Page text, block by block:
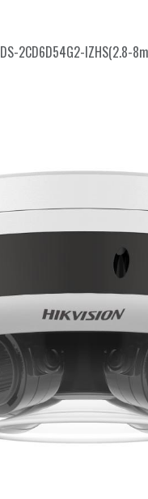
DS-2CD6D54G2-IZHS(2.8-